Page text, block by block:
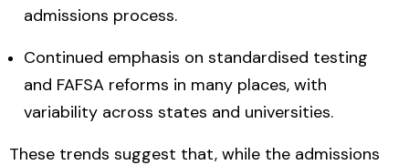
admissions process.
Continued emphasis on standardised testing
and FAFSA reforms in many places, with
variability across states and universities.
These trends suggest that, while the admissions